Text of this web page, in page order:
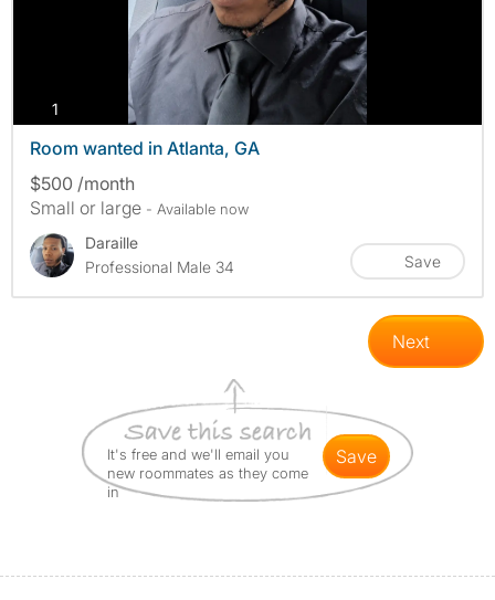
1
Room wanted in Atlanta, GA
$500 /month
Small or large - Available now
Daraille
Professional Male 34
Save
Next
It's free and we'll email you
new roommates as they come
in
save